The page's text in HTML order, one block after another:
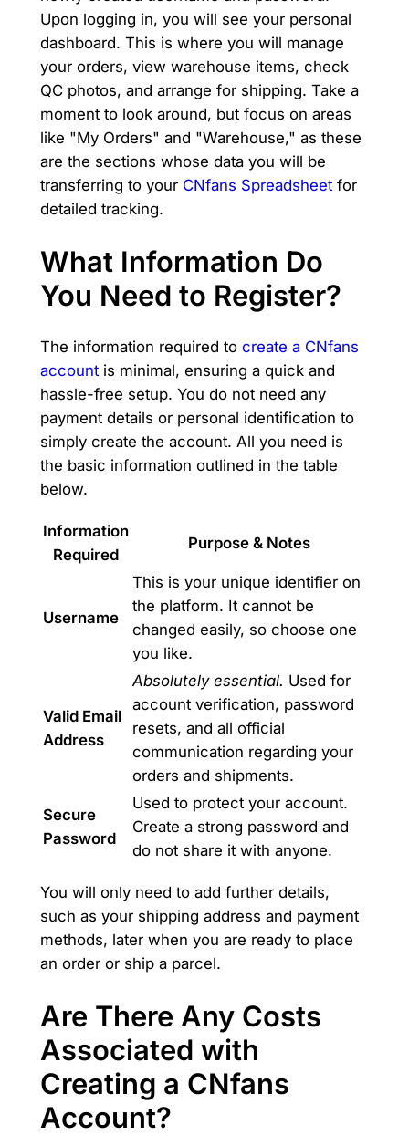
Upon logging in, you will see your personal
dashboard. This is where you will manage
your orders, view warehouse items, check
QC photos, and arrange for shipping. Take a
moment to look around, but focus on areas
like "My Orders" and "Warehouse," as these
are the sections whose data you will be
transferring to your CNfans Spreadsheetfor
detailed tracking.
What Information Do
You Need to Register?
The information required to create a CNfans
accountis minimal, ensuring a quick and
hassle-free setup. You do not need any
payment details or personal identification to
simply create the account. All you need is
the basic information outlined in the table
below.
Information
Required
Purpose & Notes
Username
This is your unique identifier on
the platform. It cannot be
changed easily, so choose one
you like.
Valid Email
Address
Absolutely essential. Used for
account verification, password
resets, and all official
communication regarding your
orders and shipments.
Secure
Password
Used to protect your account.
Create a strong password and
do not share it with anyone.
You will only need to add further details,
such as your shipping address and payment
methods, later when you are ready to place
an order or ship a parcel.
Are There Any Costs
Associated with
Creating a CNfans
Account?